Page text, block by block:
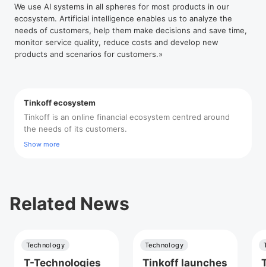
We use AI systems in all spheres for most products in our
ecosystem. Artificial intelligence enables us to analyze the
needs of customers, help them make decisions and save time,
monitor service quality, reduce costs and develop new
products and scenarios for customers.»
Tinkoff ecosystem
Tinkoff is an online financial ecosystem centred around
the needs of its customers.
Show more
Related News
Technology
T-Technologies
Technology
Tinkoff launches